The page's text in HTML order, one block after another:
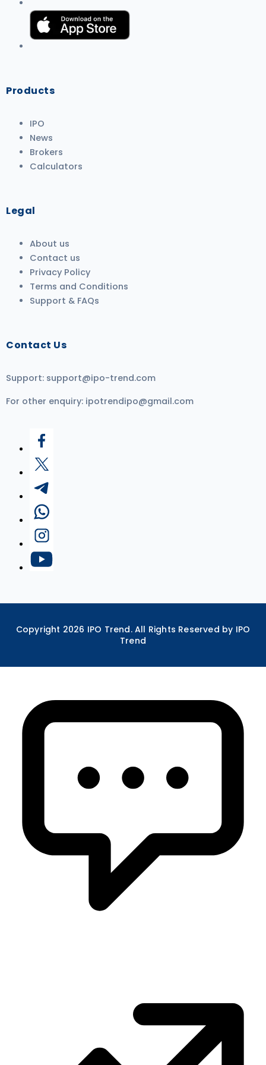
Products
IPO
News
Brokers
Calculators
Legal
About us
Contact us
Privacy Policy
Terms and Conditions
Support & FAQs
Contact Us
Support: support@ipo-trend.com
For other enquiry: ipotrendipo@gmail.com
Copyright 2026 IPO Trend. All Rights Reserved by IPO
Trend